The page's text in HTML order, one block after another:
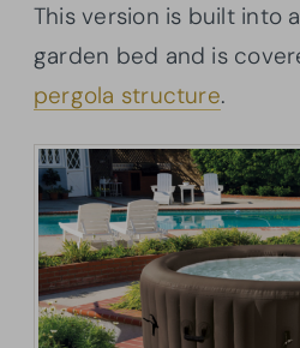
This version is built into
garden bed and is
pergola structure.